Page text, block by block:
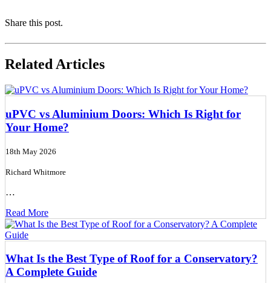
Share this post.
Related Articles
uPVC vs Aluminium Doors: Which Is Right for
Your Home?
18th May 2026
Richard Whitmore
…
Read More
What Is the Best Type of Roof for a Conservatory?
A Complete Guide